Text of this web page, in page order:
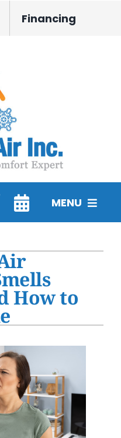
Financing
MENU
How to